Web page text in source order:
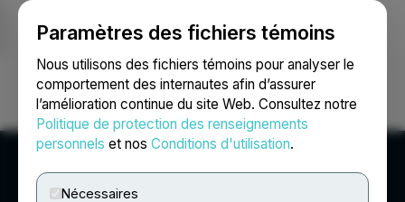
Paramètres des fichiers témoins
Nous utilisons des fichiers témoins pour analyser le
comportement des internautes afin d’assurer
l’amélioration continue du site Web. Consultez notre
Politique de protection des renseignements
personnels et nos Conditions d'utilisation.
Nécessaires
Ouvrir une session Recherche English